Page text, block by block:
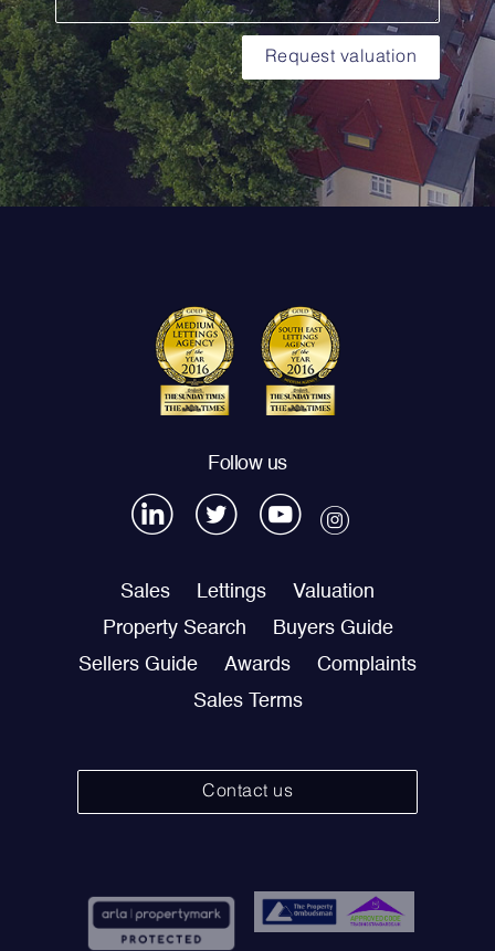
Request valuation
Follow us
Sales Lettings
Valuation
Property Search
Buyers Guide
Sellers Guide
Awards
Complaints
Sales Terms
Contact us